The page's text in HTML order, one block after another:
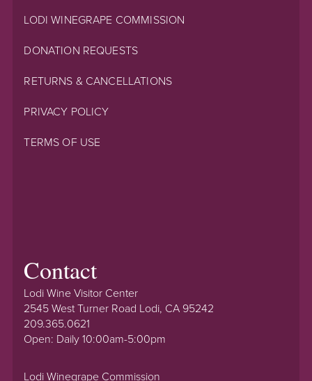
LODI WINEGRAPE COMMISSION
DONATION REQUESTS
RETURNS & CANCELLATIONS
PRIVACY POLICY
TERMS OF USE
Contact
Lodi Wine Visitor Center
2545 West Turner Road Lodi, CA 95242
209.365.0621
Open: Daily 10:00am-5:00pm
Lodi Winegrape Commission